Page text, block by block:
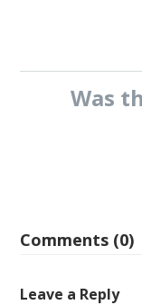
Was
Comments (0)
Leave a Reply